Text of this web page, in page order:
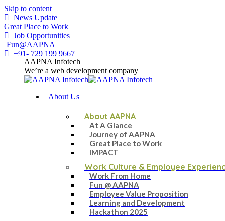
Skip to content
News Update
Great Place to Work
Job Opportunities
Fun@AAPNA
+91- 729 199 9667
AAPNA Infotech
We’re a web development company
About Us
About AAPNA
At A Glance
Journey of AAPNA
Great Place to Work
IMPACT
Work Culture & Employee
Work From Home
Fun @ AAPNA
Employee Value Proposition
Learning and Development
Hackathon 2025